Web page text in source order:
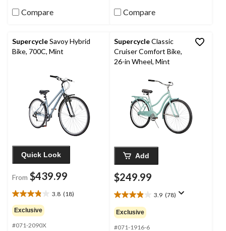
Compare
reviews
Compare
SupercycleSavoy Hybrid
Bike, 700C, Mint
Quick Look
From $439.99
3.8 (18)
3.8
out
of
5
Exclusive
#071-2090X
SupercycleClassic
Cruiser Comfort Bike,
26-in Wheel, Mint
Add
$249.99
3.9 (78)
3.9
out
of
5
Exclusive
#071-1916-6